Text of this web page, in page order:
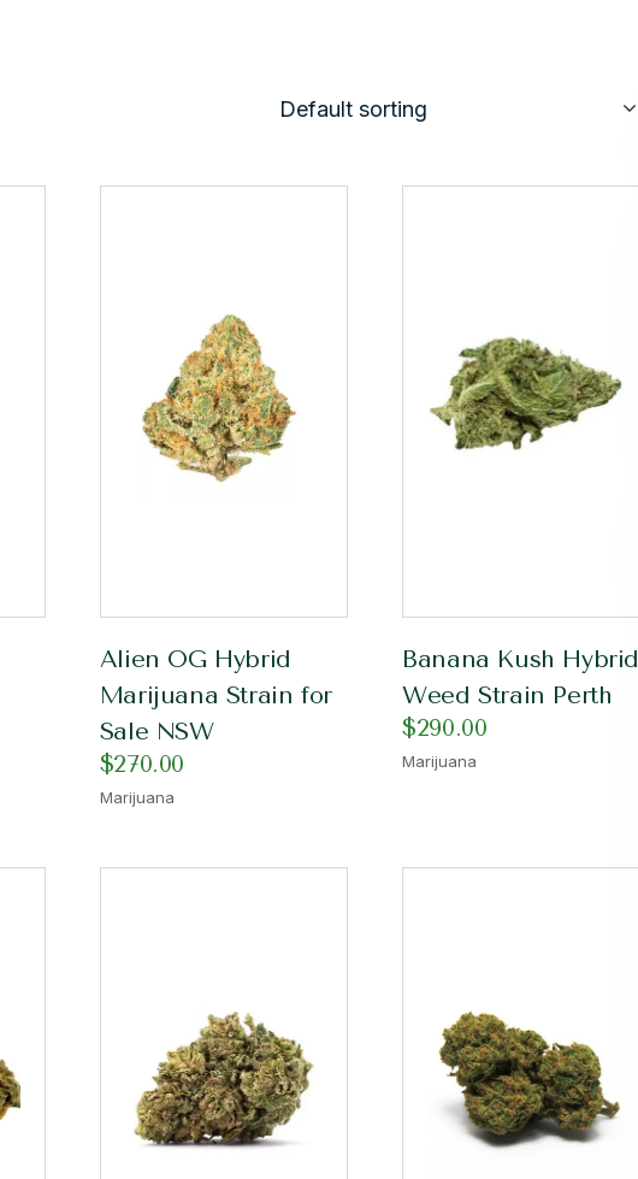
Default sorting
Alien OG Hybrid
Marijuana Strain for
Sale NSW
$270.00
Marijuana
Banana Kush Hybrid
Weed Strain Perth
$290.00
Marijuana